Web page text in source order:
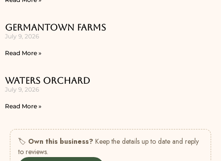
Germantown Farms
July 9, 2026
Read More »
Waters Orchard
July 9, 2026
Read More »
🏷 Own this business? Keep the details up to date and reply
to reviews.